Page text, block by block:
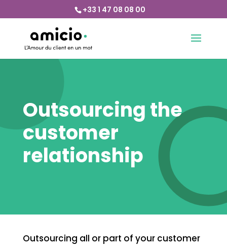
+33 1 47 08 08 00
Outsourcing the
customer
relationship
Outsourcing all or part of your customer